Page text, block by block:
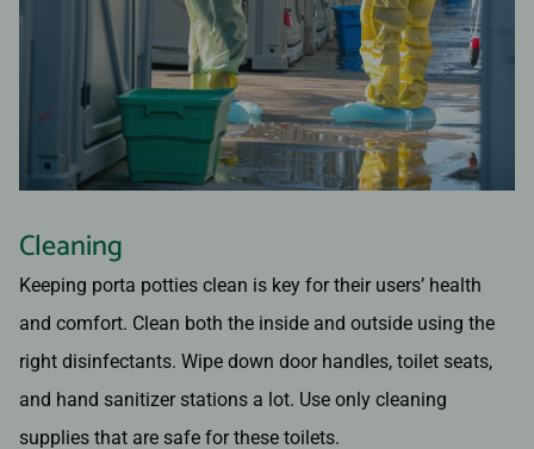
Cleaning
Keeping porta potties clean is key for their users’ health
and comfort. Clean both the inside and outside using the
right disinfectants. Wipe down door handles, toilet seats,
and hand sanitizer stations a lot. Use only cleaning
supplies that are safe for these toilets.